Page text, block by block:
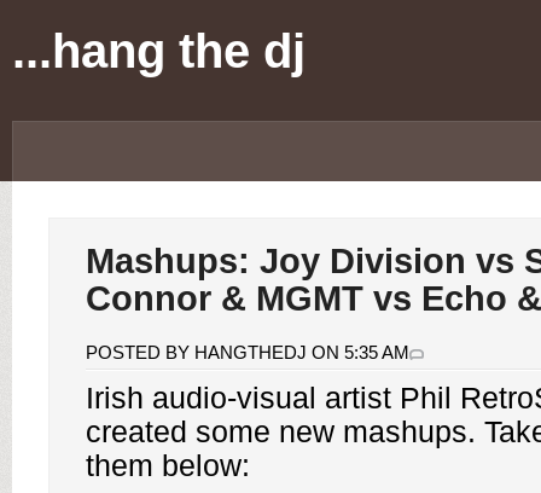
...hang the dj
Mashups: Joy Division vs
Connor & MGMT vs Echo
POSTED BY HANGTHEDJ ON 5:35 AM
Irish audio-visual artist Phil
created some new mashups.
them below: